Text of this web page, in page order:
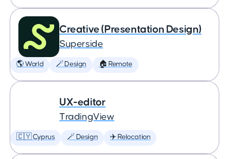
Creative (Presentation Design)
Superside
🌎 World 🪄 Design 🏠 Remote
UX-editor
TradingView
🇨🇾 Cyprus 🪄 Design ✈️ Relocation